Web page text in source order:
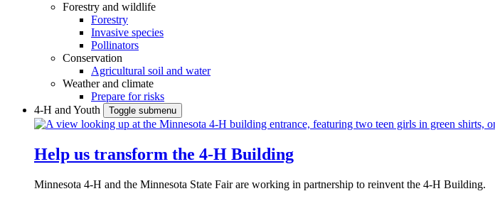
Forestry and wildlife
Forestry
Invasive species
Pollinators
Conservation
Agricultural soil and water
Weather and climate
Prepare for risks
4-H and Youth
Toggle submenu
Help us transform the 4‑H Building
Minnesota 4-H and the Minnesota State Fair are working in partnership to reinvent the 4-H Building.